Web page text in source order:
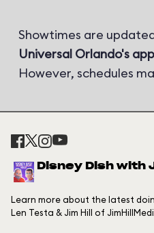
Showtimes are
Universal Orlando's app
However, schedules
Disney Dish with
Learn more about the latest
Len Testa & Jim Hill of